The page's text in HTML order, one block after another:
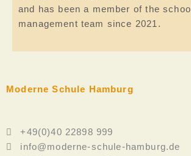
and has been a member of the school
management team since 2021.
Moderne Schule Hamburg
+49(0)40 22898 999
info@moderne-schule-hamburg.de